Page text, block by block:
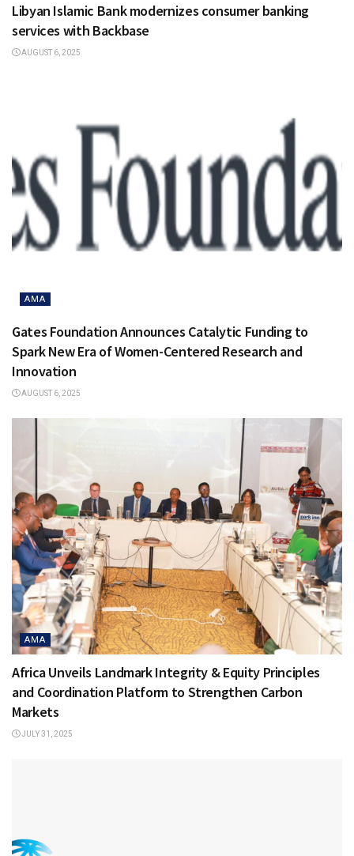
Libyan Islamic Bank modernizes consumer banking
services with Backbase
AUGUST 6, 2025
AMA
Gates Foundation Announces Catalytic Funding to
Spark New Era of Women-Centered Research and
Innovation
AUGUST 6, 2025
AMA
Africa Unveils Landmark Integrity & Equity Principles
and Coordination Platform to Strengthen Carbon
Markets
JULY 31, 2025